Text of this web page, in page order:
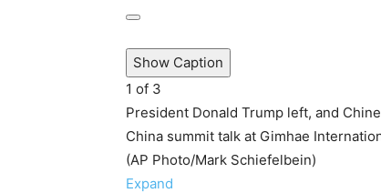
Show Caption
1 of 3
President Donald Trump left, and
China summit talk at Gimhae
(AP Photo/Mark Schiefelbein)
Expand